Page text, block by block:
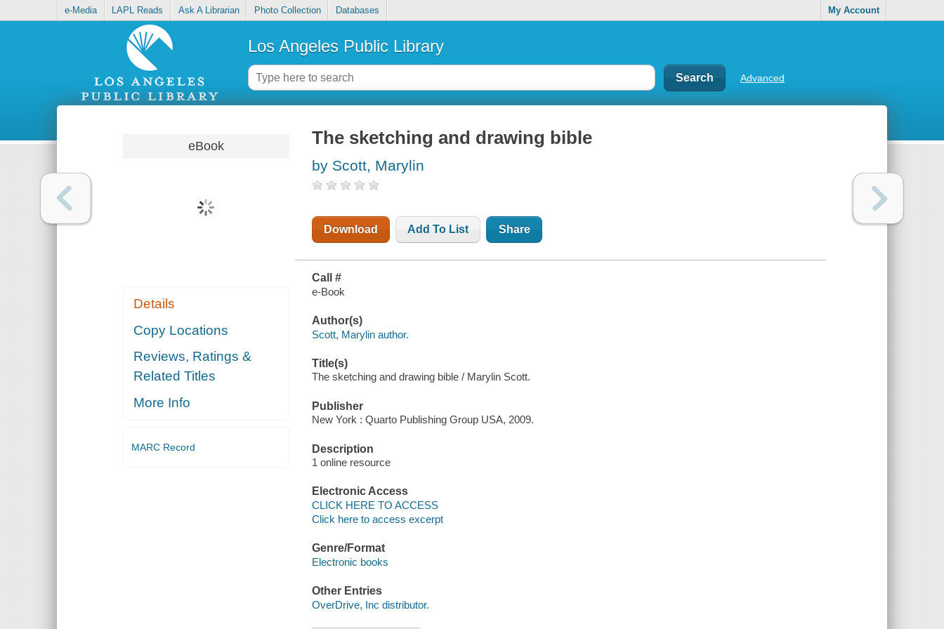
e-Media LAPL Reads Ask A Librarian Photo Collection Databases My Account
Los Angeles Public Library
Advanced
eBook
Details
Copy Locations
Reviews, Ratings &
Related Titles
More Info
MARC Record
The sketching and drawing bible
by Scott, Marylin
Download Add To List Share
Call #
e-Book
Author(s)
Scott, Marylin author.
Title(s)
The sketching and drawing bible / Marylin Scott.
Publisher
New York : Quarto Publishing Group USA, 2009.
Description
1 online resource
Electronic Access
CLICK HERE TO ACCESS
Click here to access excerpt
Genre/Format
Electronic books
Other Entries
OverDrive, Inc distributor.